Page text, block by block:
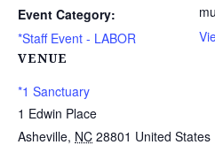
Event Category:
*Staff Event - LABOR
VENUE
*1 Sanctuary
1 Edwin Place
Asheville, NC 28801 United States